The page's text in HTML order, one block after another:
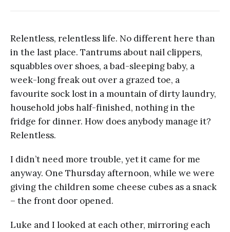
Relentless, relentless life. No different here than
in the last place. Tantrums about nail clippers,
squabbles over shoes, a bad-sleeping baby, a
week-long freak out over a grazed toe, a
favourite sock lost in a mountain of dirty laundry,
household jobs half-finished, nothing in the
fridge for dinner. How does anybody manage it?
Relentless.
I didn’t need more trouble, yet it came for me
anyway. One Thursday afternoon, while we were
giving the children some cheese cubes as a snack
– the front door opened.
Luke and I looked at each other, mirroring each